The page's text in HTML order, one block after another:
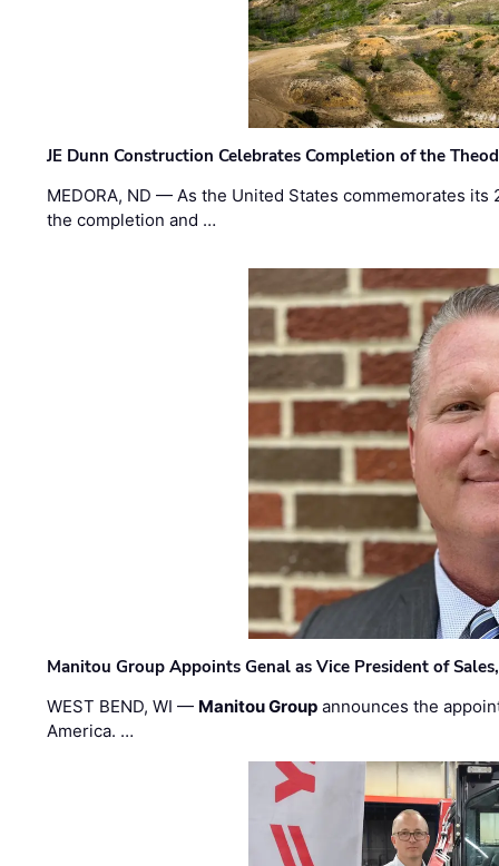
JE Dunn Construction Celebrates Completion of the
MEDORA, ND — As the United States commemorates
the completion and …
Manitou Group Appoints Genal as Vice President of
WEST BEND, WI — Manitou Group announces the
America. …